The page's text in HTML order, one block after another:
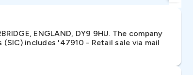
ENGLAND, DY9 9HU. The company
includes '47910 - Retail sale via mail